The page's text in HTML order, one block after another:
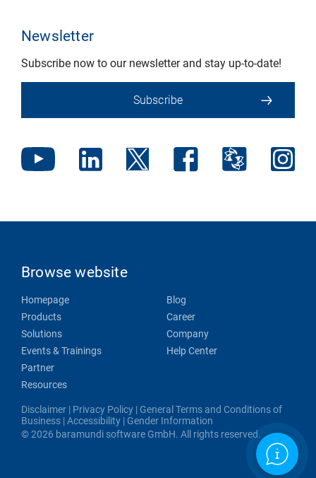
Newsletter
Subscribe now to our newsletter and stay up-to-date!
Subscribe
Browse website
Homepage
Products
Solutions
Events & Trainings
Partner
Resources
Blog
Career
Company
Help Center
Disclaimer | Privacy Policy | General Terms and Conditions of
Business |Accessibility | Gender Information
© 2026 baramundi software GmbH. All rights reserved.